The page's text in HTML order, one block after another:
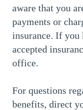
aware that you
payments or
insurance. If
accepted
office.
For questions
benefits, direct